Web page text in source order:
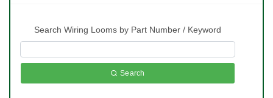
Search Wiring Looms by Part Number / Keyword
Search